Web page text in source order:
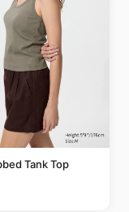
Tank Top